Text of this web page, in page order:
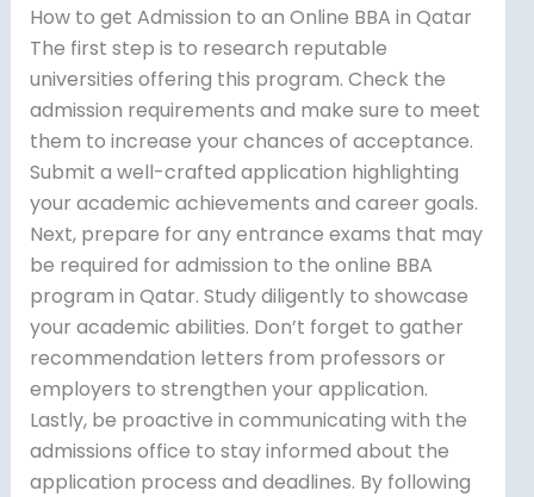
How to get Admission to an Online BBA in Qatar
The first step is to research reputable
universities offering this program. Check the
admission requirements and make sure to meet
them to increase your chances of acceptance.
Submit a well-crafted application highlighting
your academic achievements and career goals.
Next, prepare for any entrance exams that may
be required for admission to the online BBA
program in Qatar. Study diligently to showcase
your academic abilities. Don’t forget to gather
recommendation letters from professors or
employers to strengthen your application.
Lastly, be proactive in communicating with the
admissions office to stay informed about the
application process and deadlines. By following